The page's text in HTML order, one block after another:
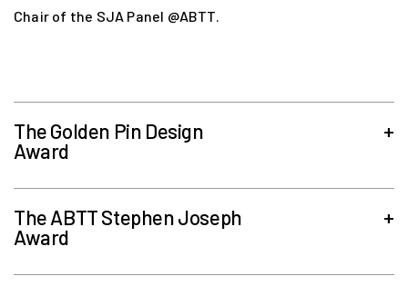
Chair of the SJA Panel @ABTT.
The Golden Pin Design
Award
+
The ABTT Stephen Joseph
Award
+